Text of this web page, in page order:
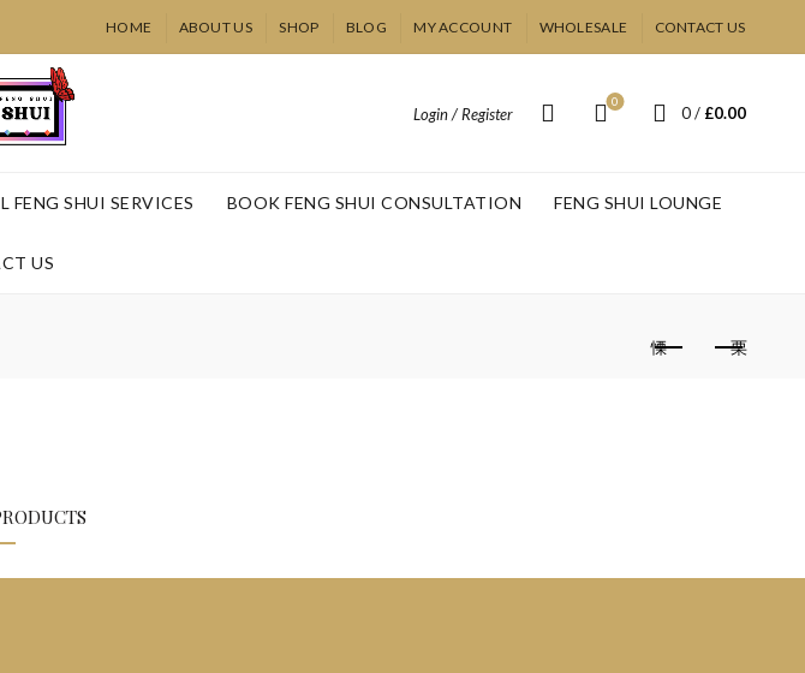
HOME ABOUT US SHOP BLOG MY ACCOUNT WHOLESALE CONTACT US
Login / Register
0
0 / £0.00
FENG SHUI SERVICES BOOK FENG SHUI CONSULTATION FENG SHUI LOUNGE
US
Virtual